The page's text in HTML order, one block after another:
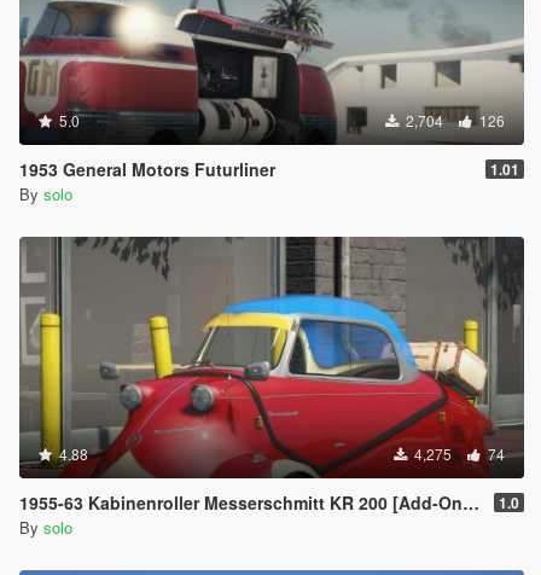
5.0 2,704 126
1953 General Motors Futurliner 1.01
By solo
4.88 4,275 74
1955-63 Kabinenroller Messerschmitt KR 200 [Add-On / Replace | Animated | Extras] 1.0
By solo